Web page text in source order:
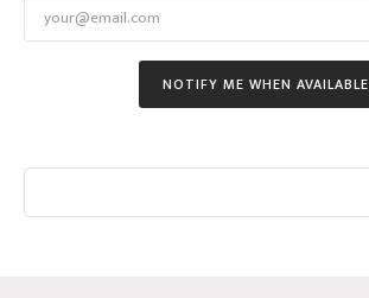
NOTIFY ME WHEN AVAILABLE